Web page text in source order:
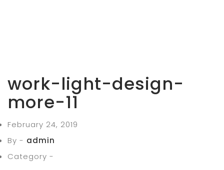
work-light-design-
more-11
February 24, 2019
By - admin
Category -